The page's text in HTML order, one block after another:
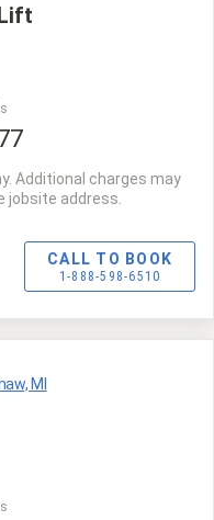
Additional charges may
jobsite address.
CALL TO BOOK
1-888-598-6510
MI